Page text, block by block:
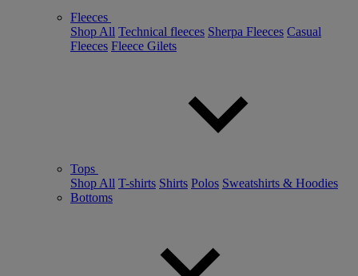
Fleeces
Shop All Technical fleeces Sherpa Fleeces Casual
Fleeces Fleece Gilets
Tops
Shop All T-shirts Shirts Polos Sweatshirts & Hoodies
Bottoms